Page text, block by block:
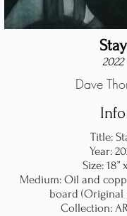
Stay
2022
Dave
Info
Title:
Year:
Size: 18”
Medium: Oil and
board (Original
Collection: